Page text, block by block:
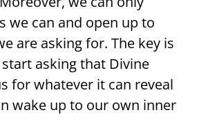
we can and open up to
are asking for. The key is
asking that Divine
for whatever it can reveal
wake up to our own inner